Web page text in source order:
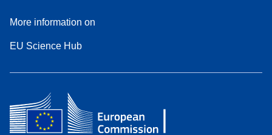
More information on
EU Science Hub